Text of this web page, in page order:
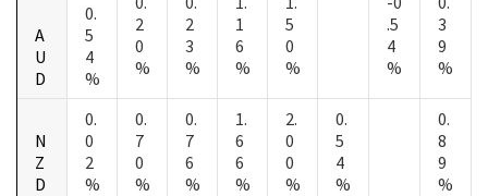
A
U
D
0.
5
4
%
2
0
%
2
3
%
1
6
%
5
0
%
.5
4
%
3
9
%
N
Z
D
0.
0
2
%
0.
7
0
%
0.
7
6
%
1.
6
6
%
2.
0
0
%
0.
5
4
%
0.
8
9
%